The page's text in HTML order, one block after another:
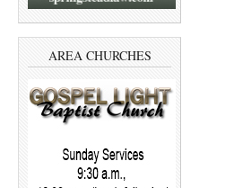
AREA CHURCHES